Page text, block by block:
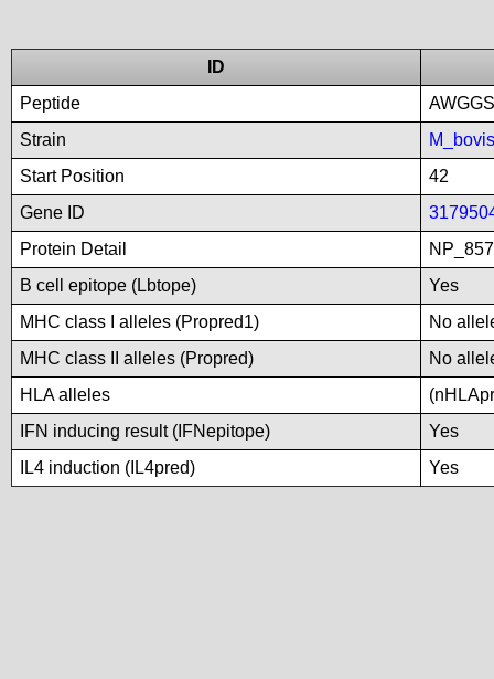
ID
Peptide
Strain
Start Position
42
Gene ID
Protein Detail
B cell epitope (Lbtope)
Yes
MHC class I alleles (Propred1)
No
MHC class II alleles (Propred)
No
HLA alleles
IFN inducing result (IFNepitope)
Yes
IL4 induction (IL4pred)
Yes